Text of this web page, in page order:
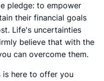
pledge: to empower
their financial goals
Life's uncertainties
believe that with the
can overcome them.
is here to offer you